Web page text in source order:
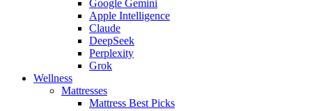
Google Gemini
Apple Intelligence
Claude
DeepSeek
Perplexity
Grok
Wellness
Mattresses
Mattress Best Picks